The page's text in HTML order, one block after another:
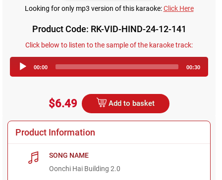
Looking for only mp3 version of this karaoke:Click Here
Product Code: RK-VID-HIND-24-12-141
Click below to listen to the sample of the karaoke track:
Player
00:00 00:30
$6.49 Add to basket
Product Information
SONG NAME
Oonchi Hai Building 2.0